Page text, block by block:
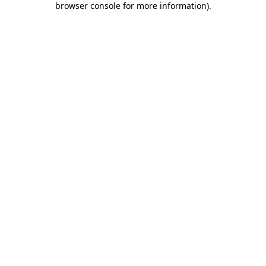
browser console for more information).